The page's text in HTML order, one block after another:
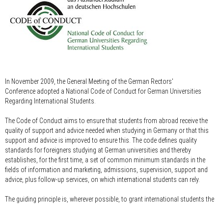
In November 2009, the General Meeting of the German Rectors'
Conference adopted a National Code of Conduct for German Universities
Regarding International Students.
The Code of Conduct aims to ensure that students from abroad receive the
quality of support and advice needed when studying in Germany or that this
support and advice is improved to ensure this. The code defines quality
standards for foreigners studying at German universities and thereby
establishes, for the first time, a set of common minimum standards in the
fields of information and marketing, admissions, supervision, support and
advice, plus follow-up services, on which international students can rely.
The guiding principle is, wherever possible, to grant international students the